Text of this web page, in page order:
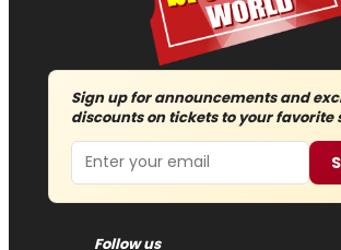
Sign up for announcements and
discounts on tickets to your favorite
Email
Follow us